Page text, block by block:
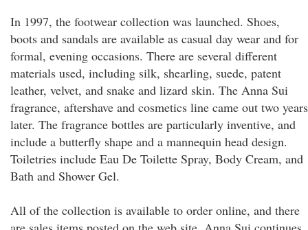
In 1997, the footwear collection was launched. Shoes,
boots and sandals are available as casual day wear and for
formal, evening occasions. There are several different
materials used, including silk, shearling, suede, patent
leather, velvet, and snake and lizard skin. The Anna Sui
fragrance, aftershave and cosmetics line came out two years
later. The fragrance bottles are particularly inventive, and
include a butterfly shape and a mannequin head design.
Toiletries include Eau De Toilette Spray, Body Cream, and
Bath and Shower Gel.
All of the collection is available to order online, and there